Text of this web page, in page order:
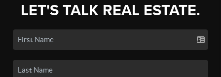
LET'S TALK REAL ESTATE.